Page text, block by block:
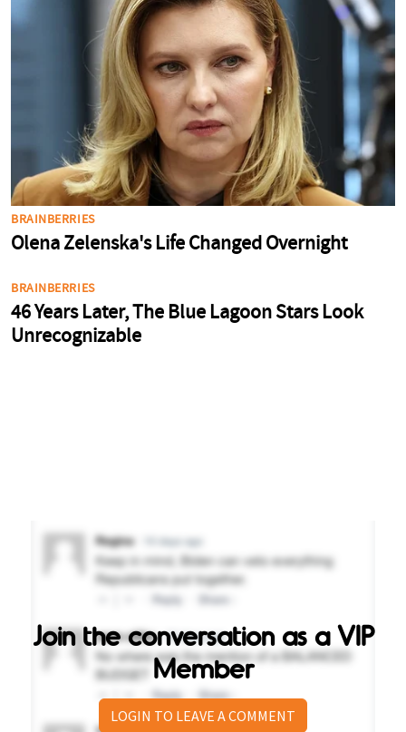
Join the conversation as a VIP
Member
LOGIN TO LEAVE A COMMENT